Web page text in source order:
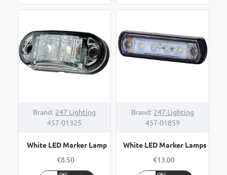
LED
10-
30V
LED
"Button"
Marker
Brand: 247 Lighting
457-01325
White LED Marker Lamp
€8.50
Brand: 247 Lighting
457-01859
White LED Marker Lamps
€13.00